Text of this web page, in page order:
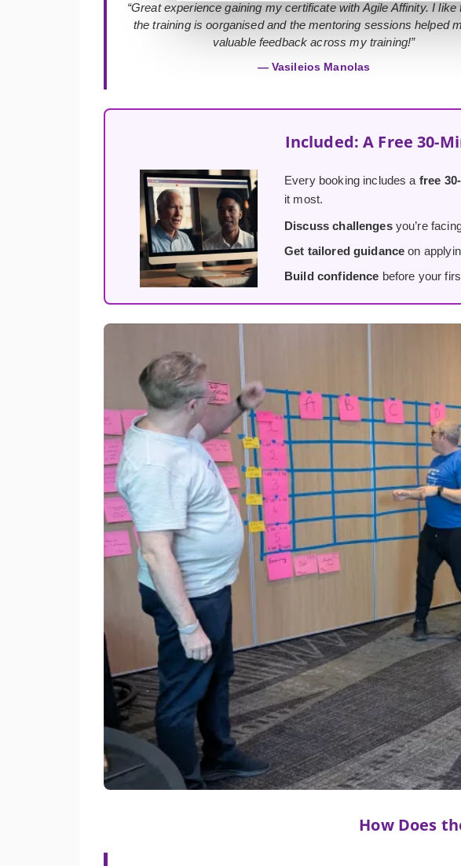
“Great experience gaining my certificate with Agile Affinity. I like
the training is oorganised and the mentoring sessions helped
valuable feedback across my training!”
— Vasileios Manolas
Included: A Free 30-
Every booking includes a free
it most.
Discuss challengesyou’re
Get tailored guidance on
Build confidence before your
How Does